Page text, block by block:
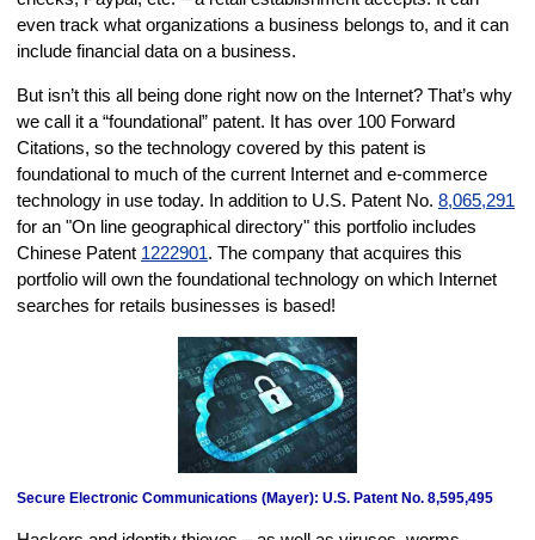
even track what organizations a business belongs to, and it can
include financial data on a business.
But isn’t this all being done right now on the Internet? That’s why
we call it a “foundational” patent. It has over 100 Forward
Citations, so the technology covered by this patent is
foundational to much of the current Internet and e-commerce
technology in use today. In addition to U.S. Patent No. 8,065,291
for an "On line geographical directory" this portfolio includes
Chinese Patent 1222901. The company that acquires this
portfolio will own the foundational technology on which Internet
searches for retails businesses is based!
Secure Electronic Communications (Mayer): U.S. Patent No. 8,595,495